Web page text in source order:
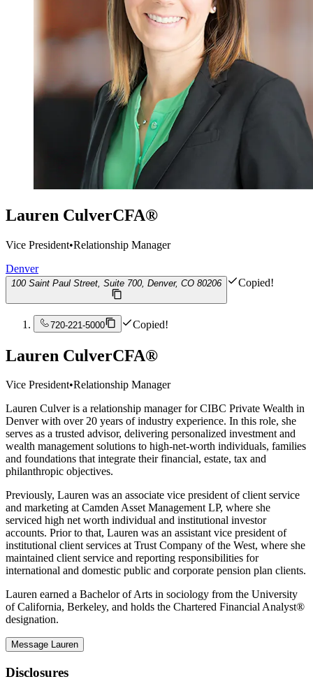
Lauren CulverCFA®
Vice President•Relationship Manager
Denver
100 Saint Paul Street, Suite 700, Denver, CO 80206 Copied!
720-221-5000 Copied!
Lauren CulverCFA®
Vice President•Relationship Manager
Lauren Culver is a relationship manager for CIBC Private Wealth in
Denver with over 20 years of industry experience. In this role, she
serves as a trusted advisor, delivering personalized investment and
wealth management solutions to high-net-worth individuals, families
and foundations that integrate their financial, estate, tax and
philanthropic objectives.
Previously, Lauren was an associate vice president of client service
and marketing at Camden Asset Management LP, where she
serviced high net worth individual and institutional investor
accounts. Prior to that, Lauren was an assistant vice president of
institutional client services at Trust Company of the West, where she
maintained client service and reporting responsibilities for
international and domestic public and corporate pension plan clients.
Lauren earned a Bachelor of Arts in sociology from the University
of California, Berkeley, and holds the Chartered Financial Analyst®
designation.
Message Lauren
Disclosures